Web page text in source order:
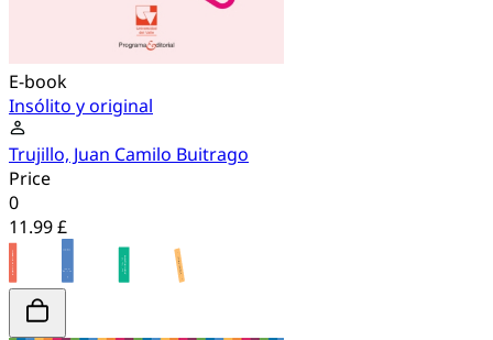
E-book
Insólito y original
Trujillo, Juan Camilo Buitrago
Price
0
11.99 £